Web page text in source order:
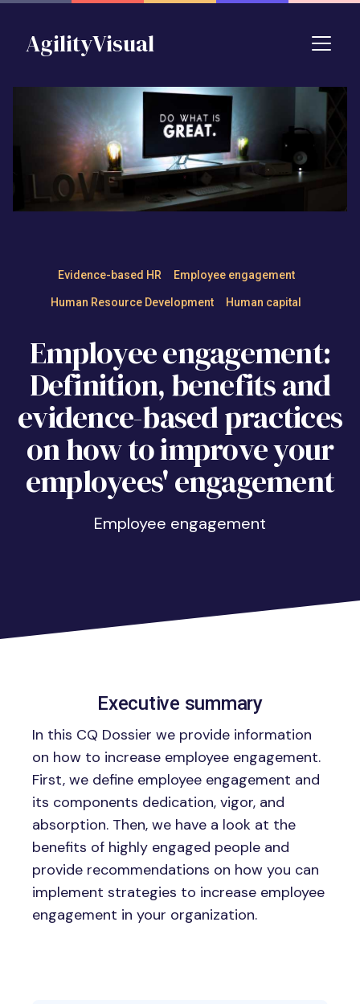
AgilityVisual
Employee engagement:
Evidence-based HR Employee engagement
Human Resource Development Human capital
Employee engagement:
Definition, benefits and
evidence-based practices
on how to improve your
employees' engagement
Employee engagement
Executive summary
In this CQ Dossier we provide information
on how to increase employee engagement.
First, we define employee engagement and
its components dedication, vigor, and
absorption. Then, we have a look at the
benefits of highly engaged people and
provide recommendations on how you can
implement strategies to increase employee
engagement in your organization.